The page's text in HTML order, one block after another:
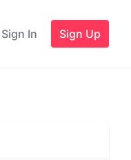
Sign In Sign Up